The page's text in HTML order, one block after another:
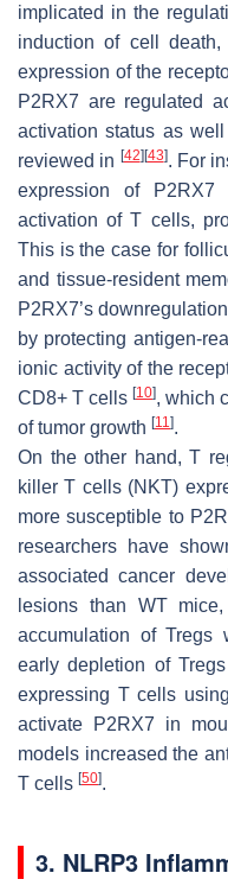
implicated in the
induction of cell
expression of the
P2RX7 are regulated
activation status as
reviewed in [42] [43]. For
expression of P2RX7
activation of T cells,
This is the case for
and tissue-resident
P2RX7’s
by protecting antigen-
ionic activity of the
CD8+ T cells [10], which
of tumor growth [11].
On the other hand, T
killer T cells (NKT)
more susceptible to
researchers have
associated cancer
lesions than WT
accumulation of
early depletion of
expressing T cells
activate P2RX7 in
models increased the
T cells [50].
3. NLRP3